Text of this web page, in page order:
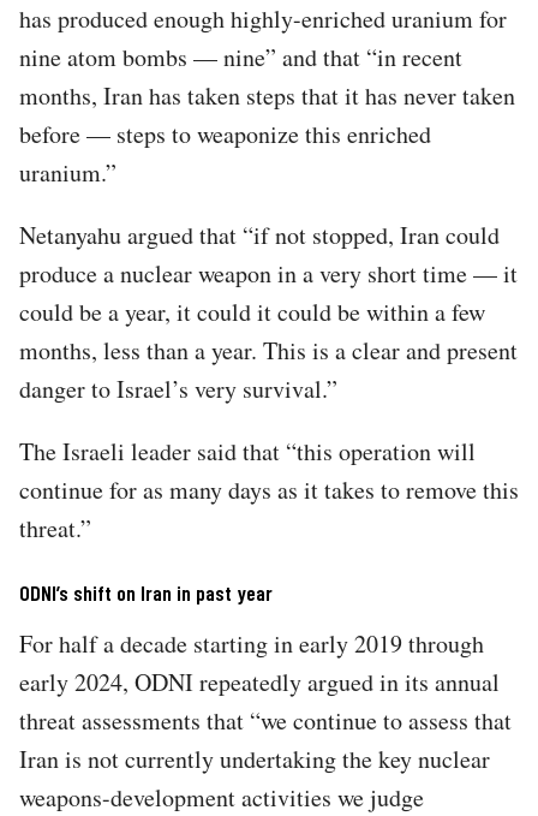
has produced enough highly-enriched uranium for
nine atom bombs — nine” and that “in recent
months, Iran has taken steps that it has never taken
before — steps to weaponize this enriched
uranium.”
Netanyahu argued that “if not stopped, Iran could
produce a nuclear weapon in a very short time — it
could be a year, it could it could be within a few
months, less than a year. This is a clear and present
danger to Israel’s very survival.”
The Israeli leader said that “this operation will
continue for as many days as it takes to remove this
threat.”
ODNI’s shift on Iran in past year
For half a decade starting in early 2019 through
early 2024, ODNI repeatedly argued in its annual
threat assessments that “we continue to assess that
Iran is not currently undertaking the key nuclear
weapons-development activities we judge